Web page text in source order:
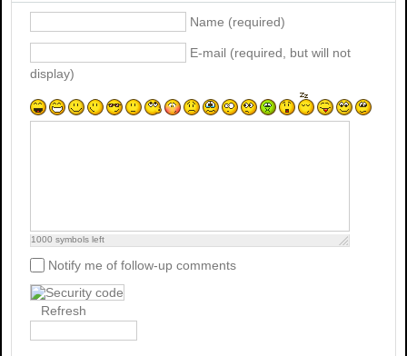
Name (required)
E-mail (required, but will not
display)
1000 symbols left
Notify me of follow-up comments
Refresh